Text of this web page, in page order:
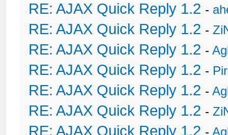
RE: AJAX Quick Reply 1.2 -
RE: AJAX Quick Reply 1.2 -
RE: AJAX Quick Reply 1.2 -
RE: AJAX Quick Reply 1.2 -
RE: AJAX Quick Reply 1.2 -
RE: AJAX Quick Reply 1.2 -
RE: AJAX Quick Reply 1.2 -